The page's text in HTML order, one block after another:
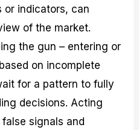
or indicators, can
of the market.
the gun – entering or
on incomplete
for a pattern to fully
decisions. Acting
signals and